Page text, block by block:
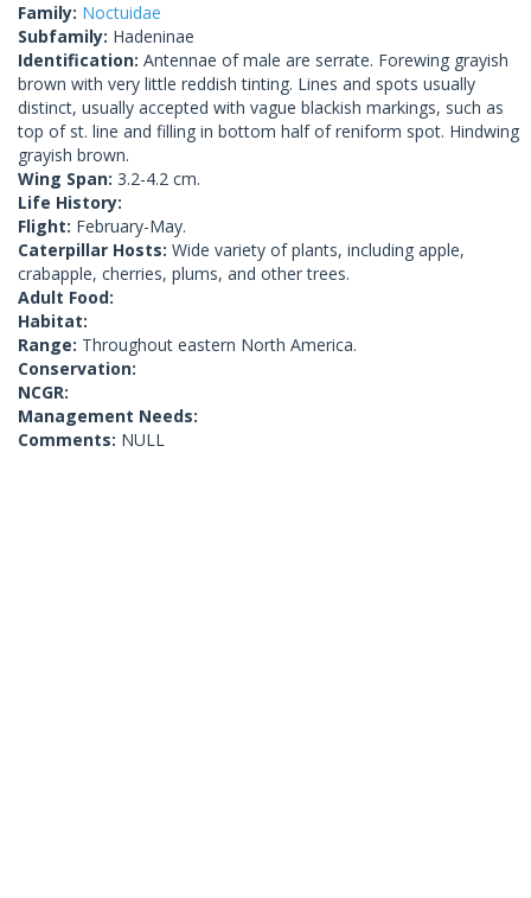
Family: Noctuidae
Subfamily: Hadeninae
Identification: Antennae of male are serrate. Forewing grayish
brown with very little reddish tinting. Lines and spots usually
distinct, usually accepted with vague blackish markings, such as
top of st. line and filling in bottom half of reniform spot. Hindwing
grayish brown.
Wing Span: 3.2-4.2 cm.
Life History:
Flight: February-May.
Caterpillar Hosts: Wide variety of plants, including apple,
crabapple, cherries, plums, and other trees.
Adult Food:
Habitat:
Range: Throughout eastern North America.
Conservation:
NCGR:
Management Needs:
Comments: NULL